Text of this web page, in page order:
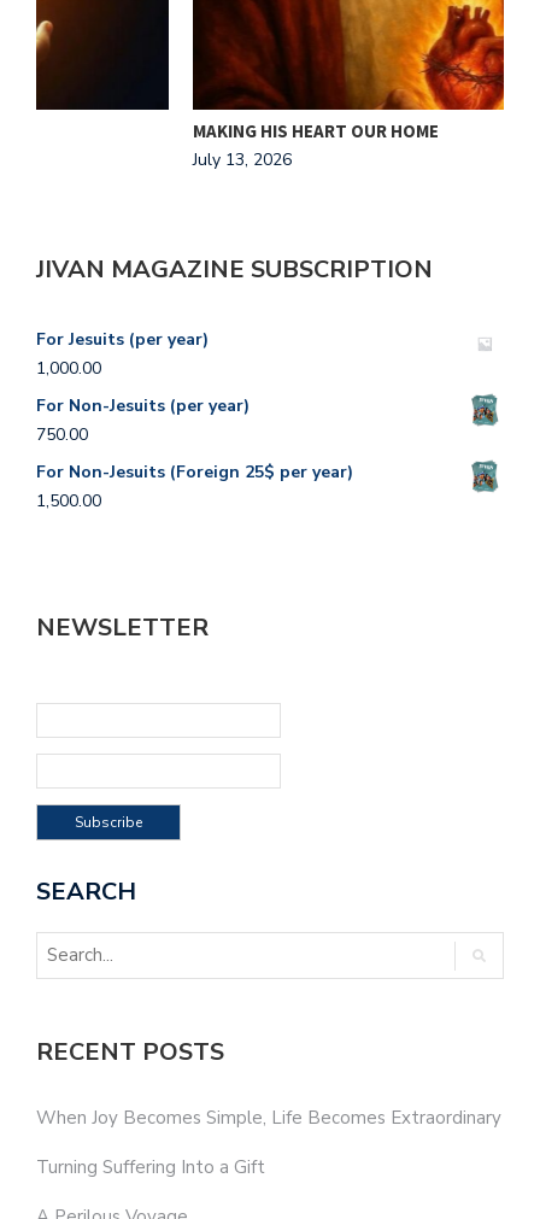
MAKING HIS HEART OUR HOME
JIVAN MAGAZINE SUBSCRIPTION
For Jesuits (per year)
1,000.00
For Non-Jesuits (per year)
750.00
For Non-Jesuits (Foreign 25$ per year)
1,500.00
NEWSLETTER
SEARCH
RECENT POSTS
When Joy Becomes Simple, Life Becomes Extraordinary
Turning Suffering Into a Gift